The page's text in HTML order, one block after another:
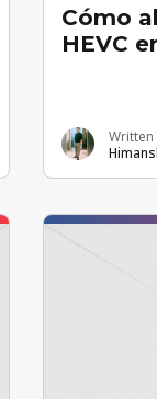
Cómo
HEVC
Written